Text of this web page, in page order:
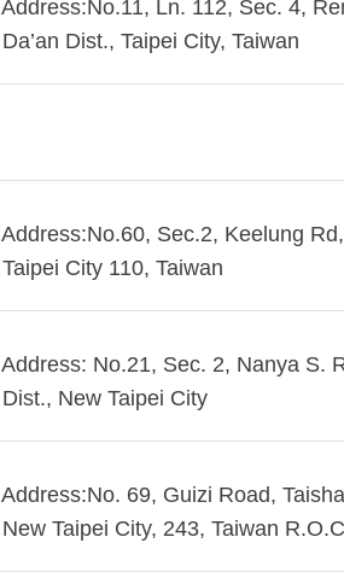
Address:No.11, Ln. 112, Sec. 4,
Da’an Dist., Taipei City, Taiwan
Address:No.60, Sec.2, Keelung
Taipei City 110, Taiwan
Address: No.21, Sec. 2, Nanya S.
Dist., New Taipei City
Address:No. 69, Guizi Road,
New Taipei City, 243, Taiwan